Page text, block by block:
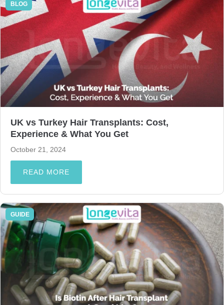
BLOG
UK vs Turkey Hair Transplants: Cost,
Experience & What You Get
October 21, 2024
READ MORE
GUIDE